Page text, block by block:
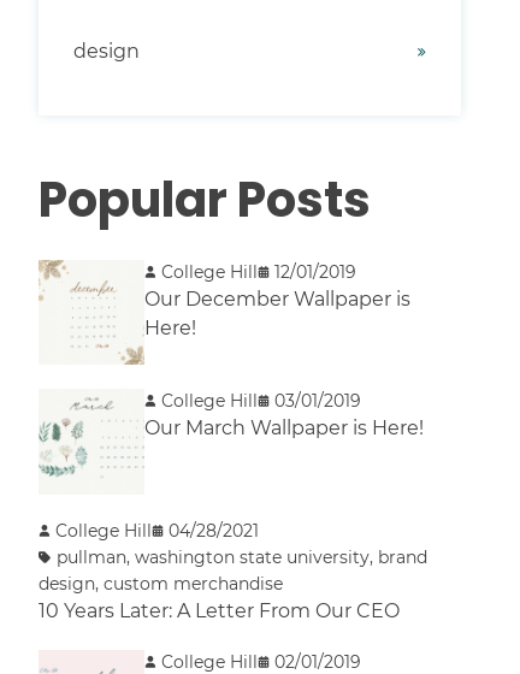
design
Popular Posts
College Hill 12/01/2019
Our December Wallpaper is
Here!
College Hill 03/01/2019
Our March Wallpaper is Here!
College Hill
04/28/2021
pullman,washington state university, brand
design,custom merchandise
10 Years Later: A Letter From Our CEO
College Hill 02/01/2019